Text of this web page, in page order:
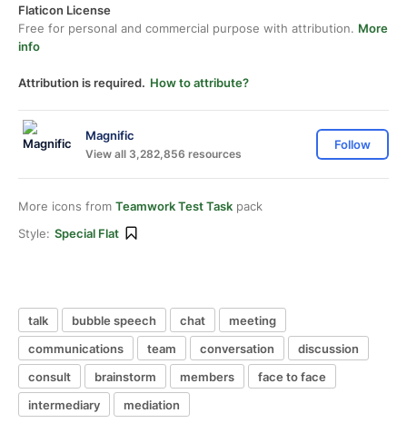
Flaticon License
Free for personal and commercial purpose with attribution. More
info
Attribution is required. How to attribute?
Magnific
View all 3,282,856 resources
Follow
More icons from Teamwork Test Task pack
Style: Special Flat
talk bubble speech chat
meeting
communications
team conversation
discussion
consult
brainstorm members
face to face
intermediary
mediation